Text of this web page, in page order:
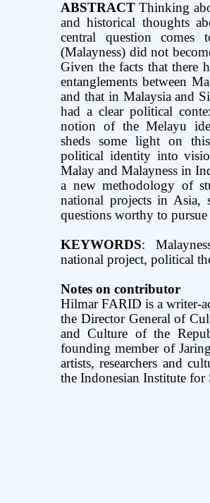
ABSTRACTThinking
and historical thoughts
central question comes
(Malayness) did not
Given the facts that there
entanglements between
and that in Malaysia and
had a clear political
notion of the Melayu
sheds some light on
political identity into
Malay and Malayness in
a new methodology of
national projects in Asia,
questions worthy to
KEYWORDS:
national project, political
Notes on contributor
Hilmar FARID is a writer-
the Director General of
and Culture of the
founding member of
artists, researchers and
the Indonesian Institute